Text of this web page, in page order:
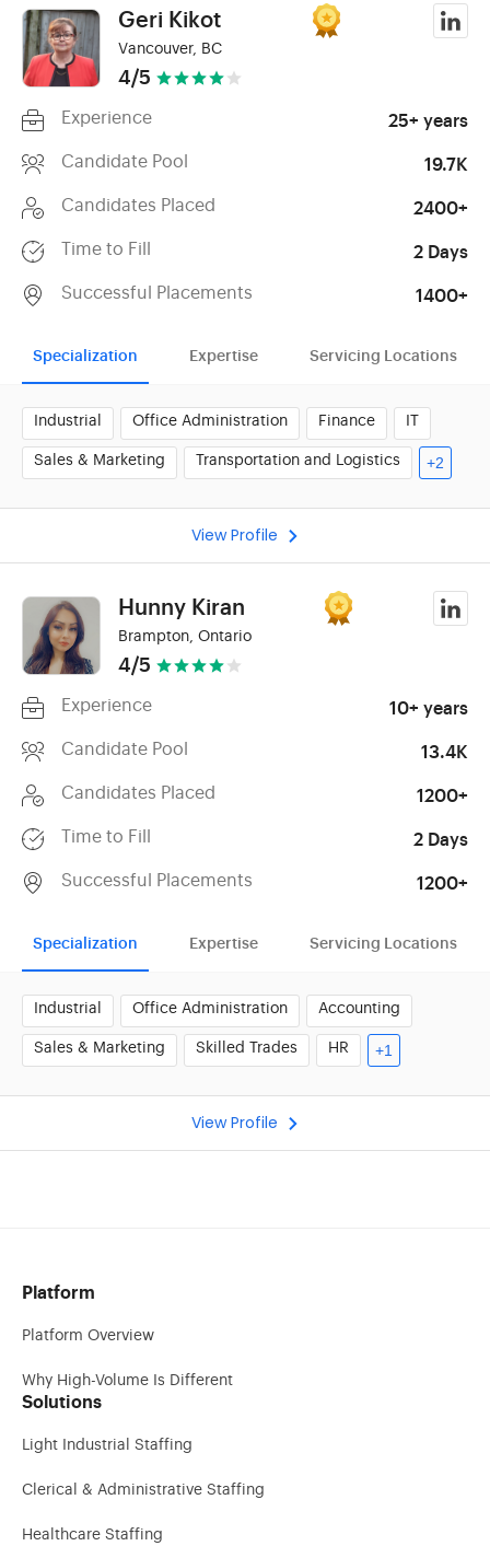
Geri Kikot
Vancouver, BC
4/5
25+ years
Experience
19.7K
Candidate Pool
2400+
Candidates Placed
2 Days
Time to Fill
1400+
Successful Placements
Specialization Expertise Servicing Locations
Industrial Office Administration Finance
Sales & Marketing Transportation and Logistics +2
View Profile
Hunny Kiran
Brampton, Ontario
4/5
10+ years
Experience
13.4K
Candidate Pool
1200+
Candidates Placed
2 Days
Time to Fill
1200+
Successful Placements
Specialization Expertise Servicing Locations
Industrial Office Administration Accounting
Sales & Marketing Skilled Trades HR +1
View Profile
Platform
Platform Overview
Why High-Volume Is Different
Solutions
Light Industrial Staffing
Clerical & Administrative Staffing
Healthcare Staffing